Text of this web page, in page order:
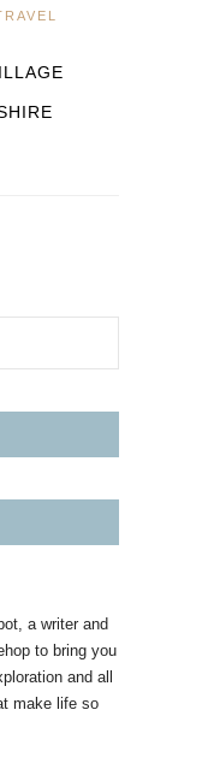
a writer and
to bring you
and all
make life so